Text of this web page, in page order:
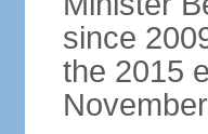
since
the 2015